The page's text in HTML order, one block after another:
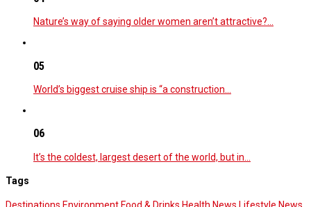
Nature’s way of saying older women aren’t attractive?…
05
World’s biggest cruise ship is “a construction…
06
It’s the coldest, largest desert of the world, but in…
Tags